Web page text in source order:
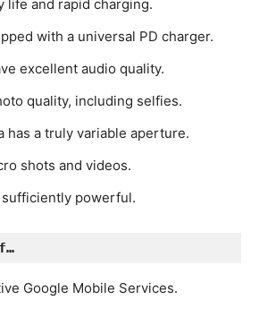
life and rapid charging.
with a universal PD charger.
excellent audio quality.
quality, including selfies.
has a truly variable aperture.
shots and videos.
powerful.
Google Mobile Services.